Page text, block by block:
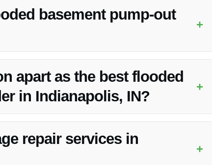
basement pump-out
+
vary based on the extent of the damage. Vanoy Restoration
apart as the best flooded
in Indianapolis, IN?
+
expert team, quality service, and dedication to customer
flooded basement pump-out project.
repair services in
+